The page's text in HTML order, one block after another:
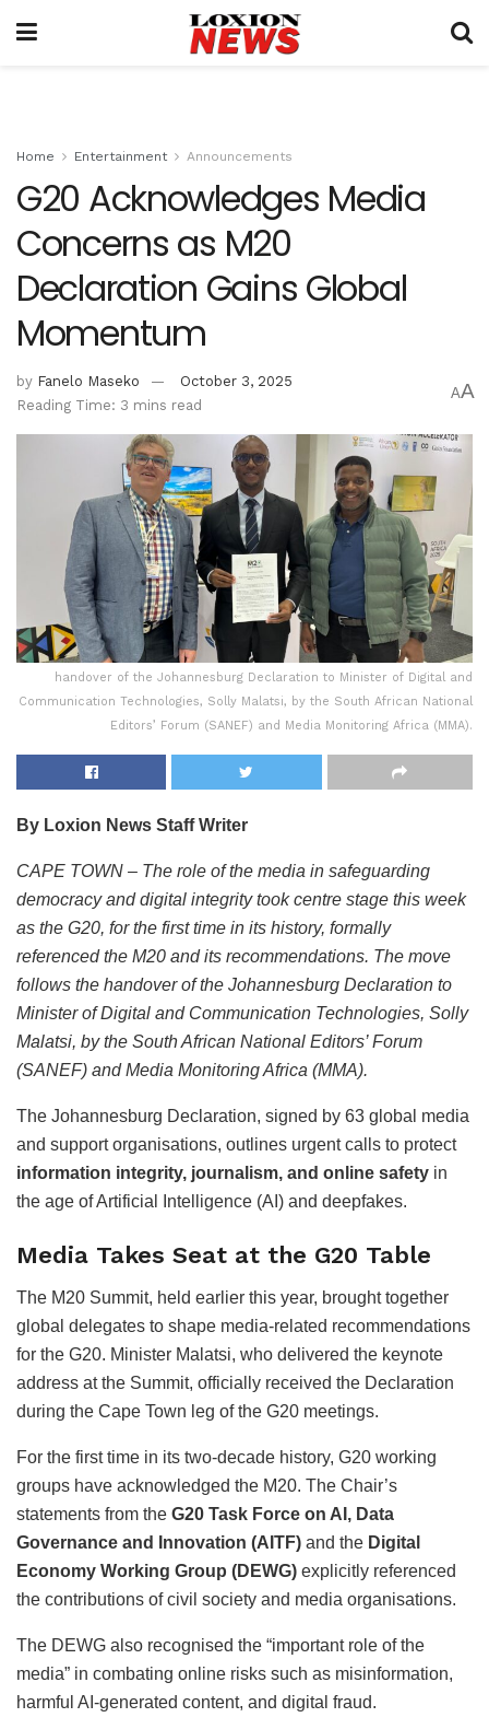
Home Entertainment Announcements
G20 Acknowledges Media
Concerns as M20
Declaration Gains Global
Momentum
by Fanelo Maseko
October 3, 2025
Reading Time: 3 mins read
AA
handover of the Johannesburg Declaration to Minister of Digital and
Communication Technologies, Solly Malatsi, by the South African National
Editors’ Forum (SANEF) and Media Monitoring Africa (MMA).
By Loxion News Staff Writer
CAPE TOWN – The role of the media in safeguarding
democracy and digital integrity took centre stage this week
as the G20, for the first time in its history, formally
referenced the M20 and its recommendations. The move
follows the handover of the Johannesburg Declaration to
Minister of Digital and Communication Technologies, Solly
Malatsi, by the South African National Editors’ Forum
(SANEF) and Media Monitoring Africa (MMA).
The Johannesburg Declaration, signed by 63 global media
and support organisations, outlines urgent calls to protect
information integrity, journalism, and online safety in
the age of Artificial Intelligence (AI) and deepfakes.
Media Takes Seat at the G20 Table
The M20 Summit, held earlier this year, brought together
global delegates to shape media-related recommendations
for the G20. Minister Malatsi, who delivered the keynote
address at the Summit, officially received the Declaration
during the Cape Town leg of the G20 meetings.
For the first time in its two-decade history, G20 working
groups have acknowledged the M20. The Chair’s
statements from the G20 Task Force on AI, Data
Governance and Innovation (AITF) and the Digital
Economy Working Group (DEWG) explicitly referenced
the contributions of civil society and media organisations.
The DEWG also recognised the “important role of the
media” in combating online risks such as misinformation,
harmful AI-generated content, and digital fraud.